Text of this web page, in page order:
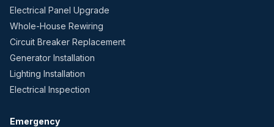
Electrical Panel Upgrade
Whole-House Rewiring
Circuit Breaker Replacement
Generator Installation
Lighting Installation
Electrical Inspection
Emergency